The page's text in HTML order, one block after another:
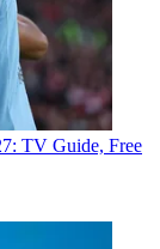
TV Guide, Free